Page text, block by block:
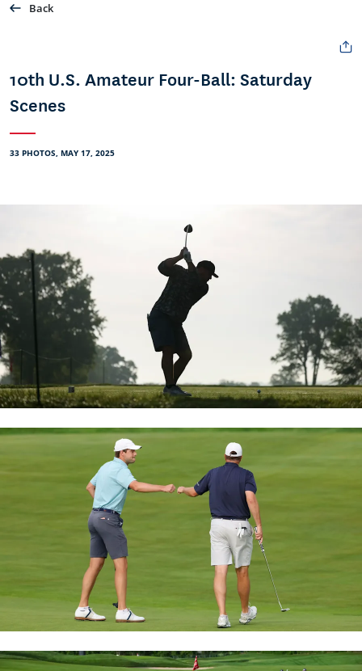
Back
10th U.S. Amateur Four-Ball: Saturday
Scenes
33 PHOTOS, MAY 17, 2025